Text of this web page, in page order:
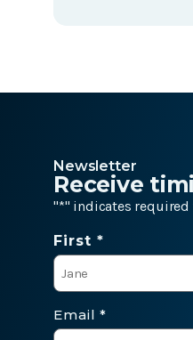
Newsletter
Receive
"*" indicates required
Name
*
First *
Email *